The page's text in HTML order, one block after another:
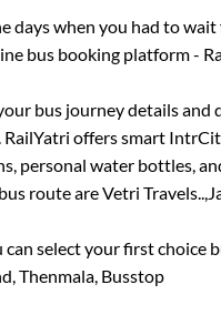
days when you had to
bus booking platform -
bus journey details
offers smart
personal water bottles,
bus route areVetri Travels..,
can select your first choice
Thenmala, Busstop